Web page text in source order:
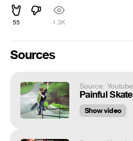
55 1.3K
Sources
Source: Youtube
Show video